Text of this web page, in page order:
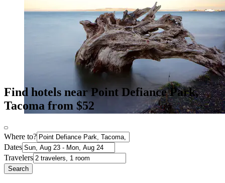
Find hotels near Point Defiance Park,
Tacoma from $52
Where to?
Dates
Travelers
Search